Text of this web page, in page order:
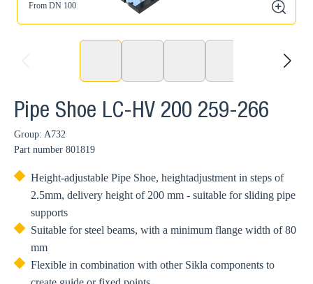
From DN 100
zoom
next
Pipe Shoe LC-HV 200 259-266
Group: A732
Part number 801819
Height-adjustable Pipe Shoe, heightadjustment in steps of
2.5mm, delivery height of 200 mm - suitable for sliding pipe
supports
Suitable for steel beams, with a minimum flange width of 80
mm
Flexible in combination with other Sikla components to